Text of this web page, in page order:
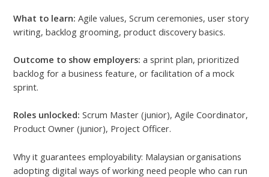
What to learn: Agile values, Scrum ceremonies, user story
writing, backlog grooming, product discovery basics.
Outcome to show employers: a sprint plan, prioritized
backlog for a business feature, or facilitation of a mock
sprint.
Roles unlocked: Scrum Master (junior), Agile Coordinator,
Product Owner (junior), Project Officer.
Why it guarantees employability: Malaysian organisations
adopting digital ways of working need people who can run